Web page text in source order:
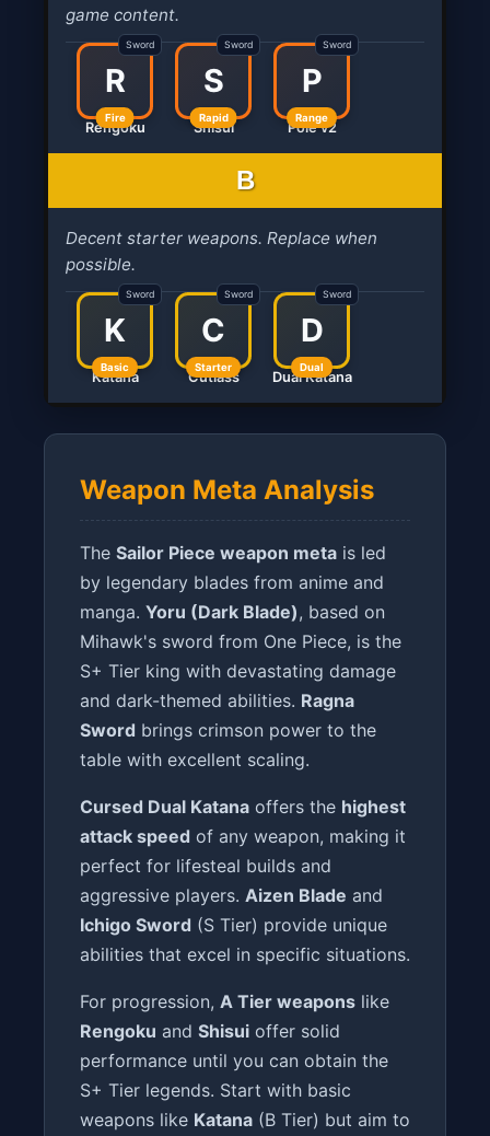
game content.
R
Fire
Sword
Rengoku
S
Rapid
Sword
Shisui
P
Range
Sword
Pole v2
B
Decent starter weapons. Replace when
possible.
K
Basic
Sword
Katana
C
Starter
Sword
Cutlass
D
Dual
Sword
Dual Katana
Weapon Meta Analysis
The Sailor Piece weapon meta is led
by legendary blades from anime and
manga. Yoru (Dark Blade), based on
Mihawk's sword from One Piece, is the
S+ Tier king with devastating damage
and dark-themed abilities. Ragna
Sword brings crimson power to the
table with excellent scaling.
Cursed Dual Katana offers the highest
attack speed of any weapon, making it
perfect for lifesteal builds and
aggressive players. Aizen Blade and
Ichigo Sword (S Tier) provide unique
abilities that excel in specific situations.
For progression, A Tier weapons like
Rengoku and Shisui offer solid
performance until you can obtain the
S+ Tier legends. Start with basic
weapons like Katana (B Tier) but aim to